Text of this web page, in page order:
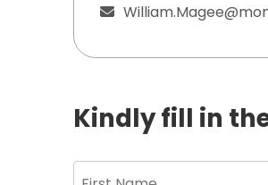
Kindly fill in